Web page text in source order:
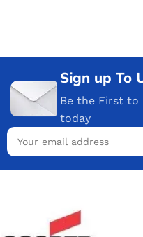
Sign up To
Be the First to
today